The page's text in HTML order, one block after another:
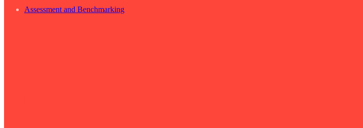
Assessment and Benchmarking